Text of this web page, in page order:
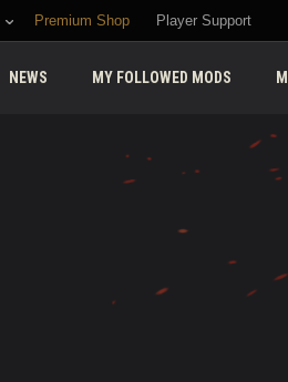
Premium Shop Player Support
NEWS MY FOLLOWED MODS